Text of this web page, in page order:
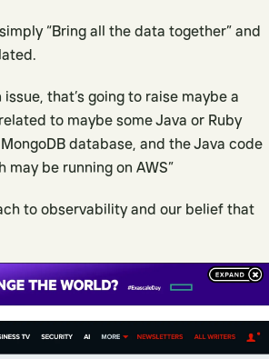
“Bring all the data together” and
that’s going to raise maybe a
to maybe some Java or Ruby
database, and the Java code
be running on AWS”
to observability and our belief that